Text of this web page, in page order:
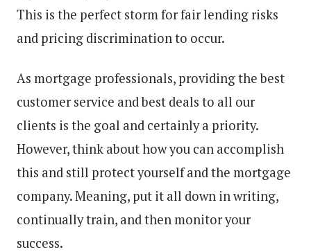
This is the perfect storm for fair lending risks
and pricing discrimination to occur.
As mortgage professionals, providing the best
customer service and best deals to all our
clients is the goal and certainly a priority.
However, think about how you can accomplish
this and still protect yourself and the mortgage
company. Meaning, put it all down in writing,
continually train, and then monitor your
success.